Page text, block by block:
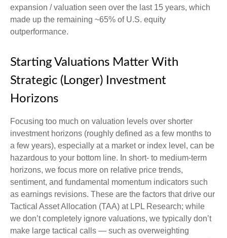
expansion / valuation seen over the last 15 years, which
made up the remaining ~65% of U.S. equity
outperformance.
Starting Valuations Matter With
Strategic (Longer) Investment
Horizons
Focusing too much on valuation levels over shorter
investment horizons (roughly defined as a few months to
a few years), especially at a market or index level, can be
hazardous to your bottom line. In short- to medium-term
horizons, we focus more on relative price trends,
sentiment, and fundamental momentum indicators such
as earnings revisions. These are the factors that drive our
Tactical Asset Allocation (TAA) at LPL Research; while
we don’t completely ignore valuations, we typically don’t
make large tactical calls — such as overweighting